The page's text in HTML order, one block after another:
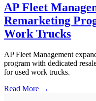
AP Fleet
Remarketing
Work Trucks
AP Fleet Management
program with dedicated
for used work trucks.
Read More →